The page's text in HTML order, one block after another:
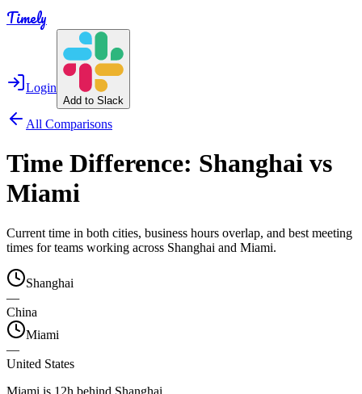
Timely
Login
Add to Slack
All Comparisons
Time Difference: Shanghai vs
Miami
Current time in both cities, business hours overlap, and best meeting
times for teams working across Shanghai and Miami.
Shanghai
—
China
Miami
—
United States
Miami is 12h behind Shanghai